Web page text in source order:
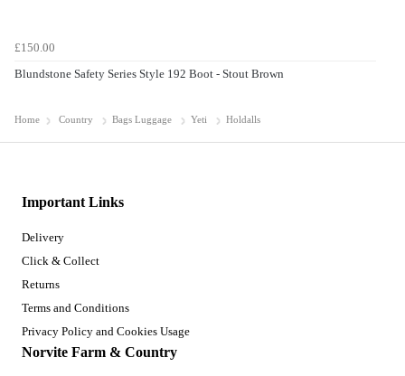
£150.00
Blundstone Safety Series Style 192 Boot - Stout Brown
Home Country Bags Luggage Yeti Holdalls
Important Links
Delivery
Click & Collect
Returns
Terms and Conditions
Privacy Policy and Cookies Usage
Norvite Farm & Country